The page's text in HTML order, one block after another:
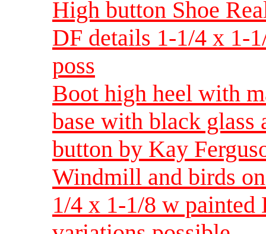
High button Shoe
DF details 1-1/4 x 1-
poss
Boot high heel with
base with black
button by Kay
Windmill and birds
1/4 x 1-1/8 w